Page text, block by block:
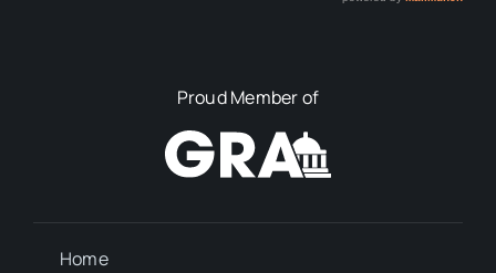
Proud Member of
Home